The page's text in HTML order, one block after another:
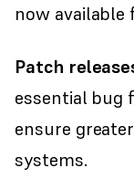
now available
Patch
essential bug
ensure
systems.